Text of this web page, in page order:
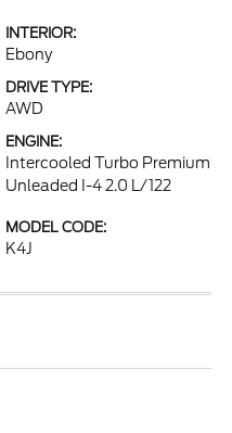
INTERIOR:
Ebony
DRIVE TYPE:
AWD
ENGINE:
Intercooled Turbo Premium
Unleaded I-4 2.0 L/122
MODEL CODE:
K4J